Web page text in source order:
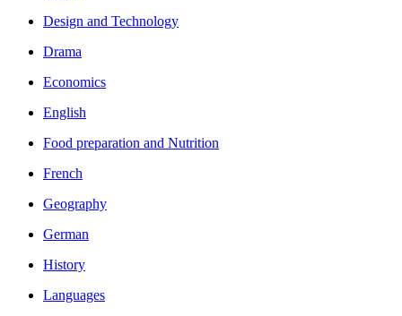
Design and Technology
Drama
Economics
English
Food preparation and Nutrition
French
Geography
German
History
Languages